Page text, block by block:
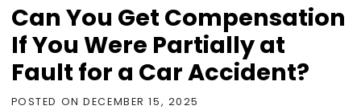
Can You Get Compensation
If You Were Partially at
Fault for a Car Accident?
POSTED ONDECEMBER 15, 2025